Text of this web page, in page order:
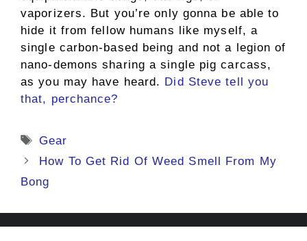
vaporizers. But you’re only gonna be able to
hide it from fellow humans like myself, a
single carbon-based being and not a legion of
nano-demons sharing a single pig carcass,
as you may have heard. Did Steve tell you
that, perchance?
Tags
Gear
How To Get Rid Of Weed Smell From My
Bong